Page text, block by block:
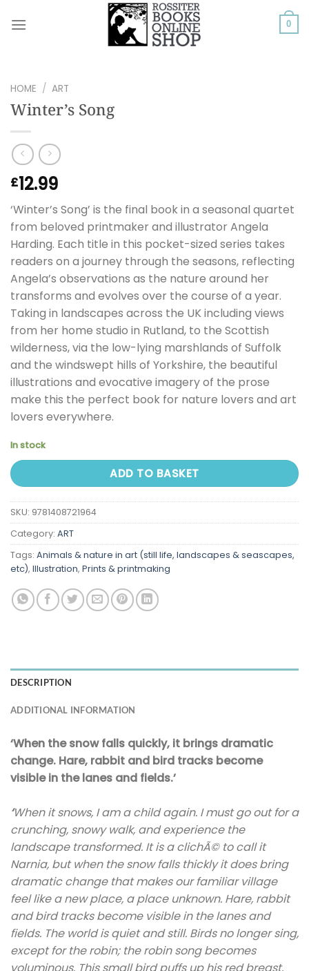
0
HOME / ART
Winter’s Song
£12.99
‘Winter’s Song’ is the final book in a seasonal quartet
from beloved printmaker and illustrator Angela
Harding. Each title in this pocket-sized series takes
readers on a journey through the seasons, reflecting
Angela’s observations as the nature around her
transforms and evolves over the course of a year.
Taking in landscapes across the UK including views
from her home studio in Rutland, to the Scottish
wilderness, via the low-lying marshlands of Suffolk
and the windswept hills of Yorkshire, the beautiful
illustrations and evocative imagery of the prose
make this the perfect book for nature lovers and art
lovers everywhere.
In stock
ADD TO BASKET
SKU: 9781408721964
Category: ART
Tags: Animals & nature in art (still life, landscapes & seascapes,
etc), Illustration, Prints & printmaking
DESCRIPTION
ADDITIONAL INFORMATION
‘When the snow falls quickly, it brings dramatic
change. Hare, rabbit and bird tracks become
visible in the lanes and fields.’
‘When it snows, I am a child again. I must go out for a
crunching, snowy walk, and experience the
landscape transformed. It is a clichÃ© to call it
Narnia, but when the snow falls thickly it does bring
dramatic change that makes our familiar village
feel like a new place, a place unknown. Hare, rabbit
and bird tracks become visible in the lanes and
fields. The world is quiet and still. Birds no longer sing,
except for the robin; the robin song becomes
voluminous. This small bird puffs up his red breast,